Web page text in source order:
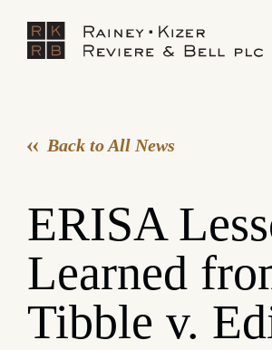
Back to All News
ERISA
Learned
Tibble v.